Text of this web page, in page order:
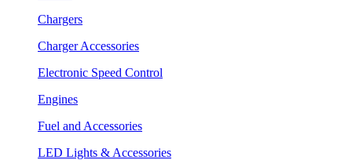
Chargers
Charger Accessories
Electronic Speed Control
Engines
Fuel and Accessories
LED Lights & Accessories